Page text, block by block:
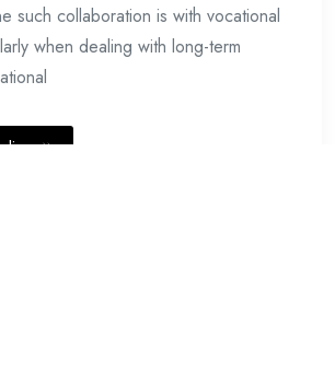
such collaboration is with vocational
when dealing with long-term